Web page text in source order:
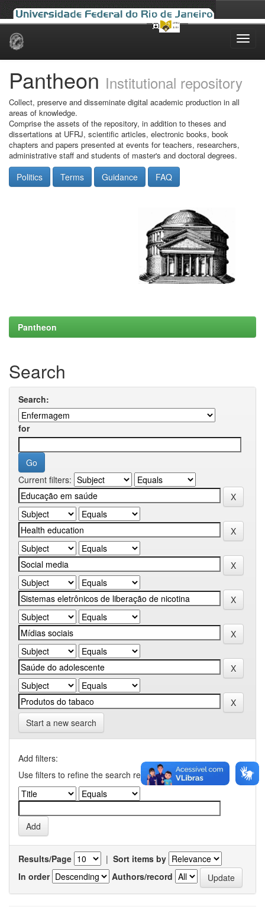
Skip
Pantheon Institutional repository
Collect, preserve and disseminate digital academic production in all
areas of knowledge.
Comprise the assets of the repository, in addition to theses and
dissertations at UFRJ, scientific articles, electronic books, book
chapters and papers presented at events for teachers, researchers,
administrative staff and students of master's and doctoral degrees.
Politics Terms Guidance FAQ
Pantheon
Search
Search:
for
Current filters:
Start a new search
Add filters:
Use filters to refine the search results.
Results/Page | Sort items by
In order
Authors/record